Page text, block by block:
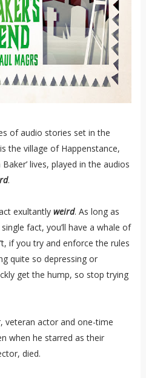
of audio stories set in the
the village of Happenstance,
lives, played in the audios
.
exultantly weird. As long as
fact, you’ll have a whale of
if you try and enforce the rules
quite so depressing or
get the hump, so stop trying
veteran actor and one-time
when he starred as their
died.